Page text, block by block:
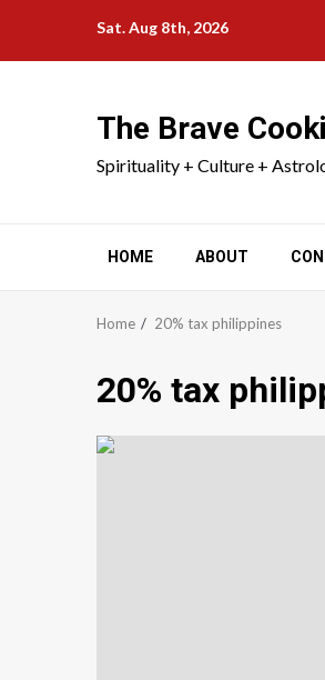
content
Sat. Aug 8th, 2026
The Brave
Spirituality + Culture +
HOME ABOUT
Home 20% tax philippines
20% tax